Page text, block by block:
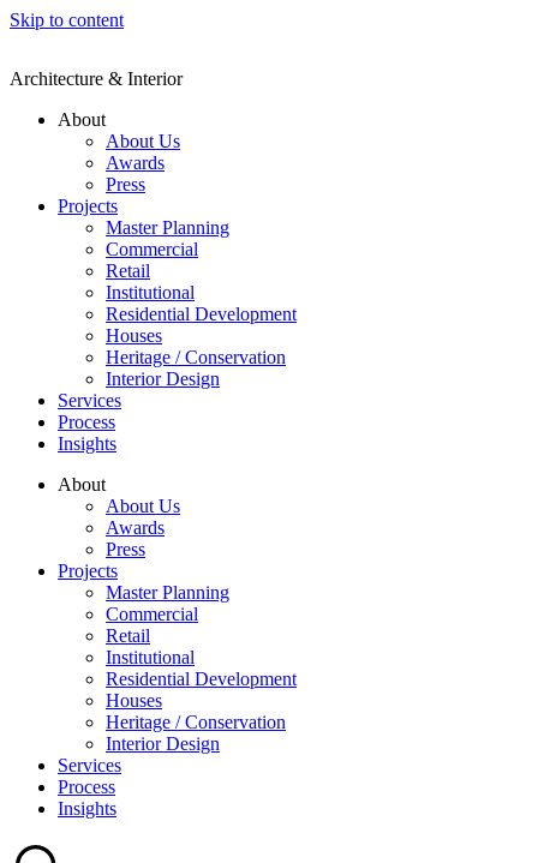
Skip to content
Architecture & Interior
About
About Us
Awards
Press
Projects
Master Planning
Commercial
Retail
Institutional
Residential Development
Houses
Heritage / Conservation
Interior Design
Services
Process
Insights
About
About Us
Awards
Press
Projects
Master Planning
Commercial
Retail
Institutional
Residential Development
Houses
Heritage / Conservation
Interior Design
Services
Process
Insights